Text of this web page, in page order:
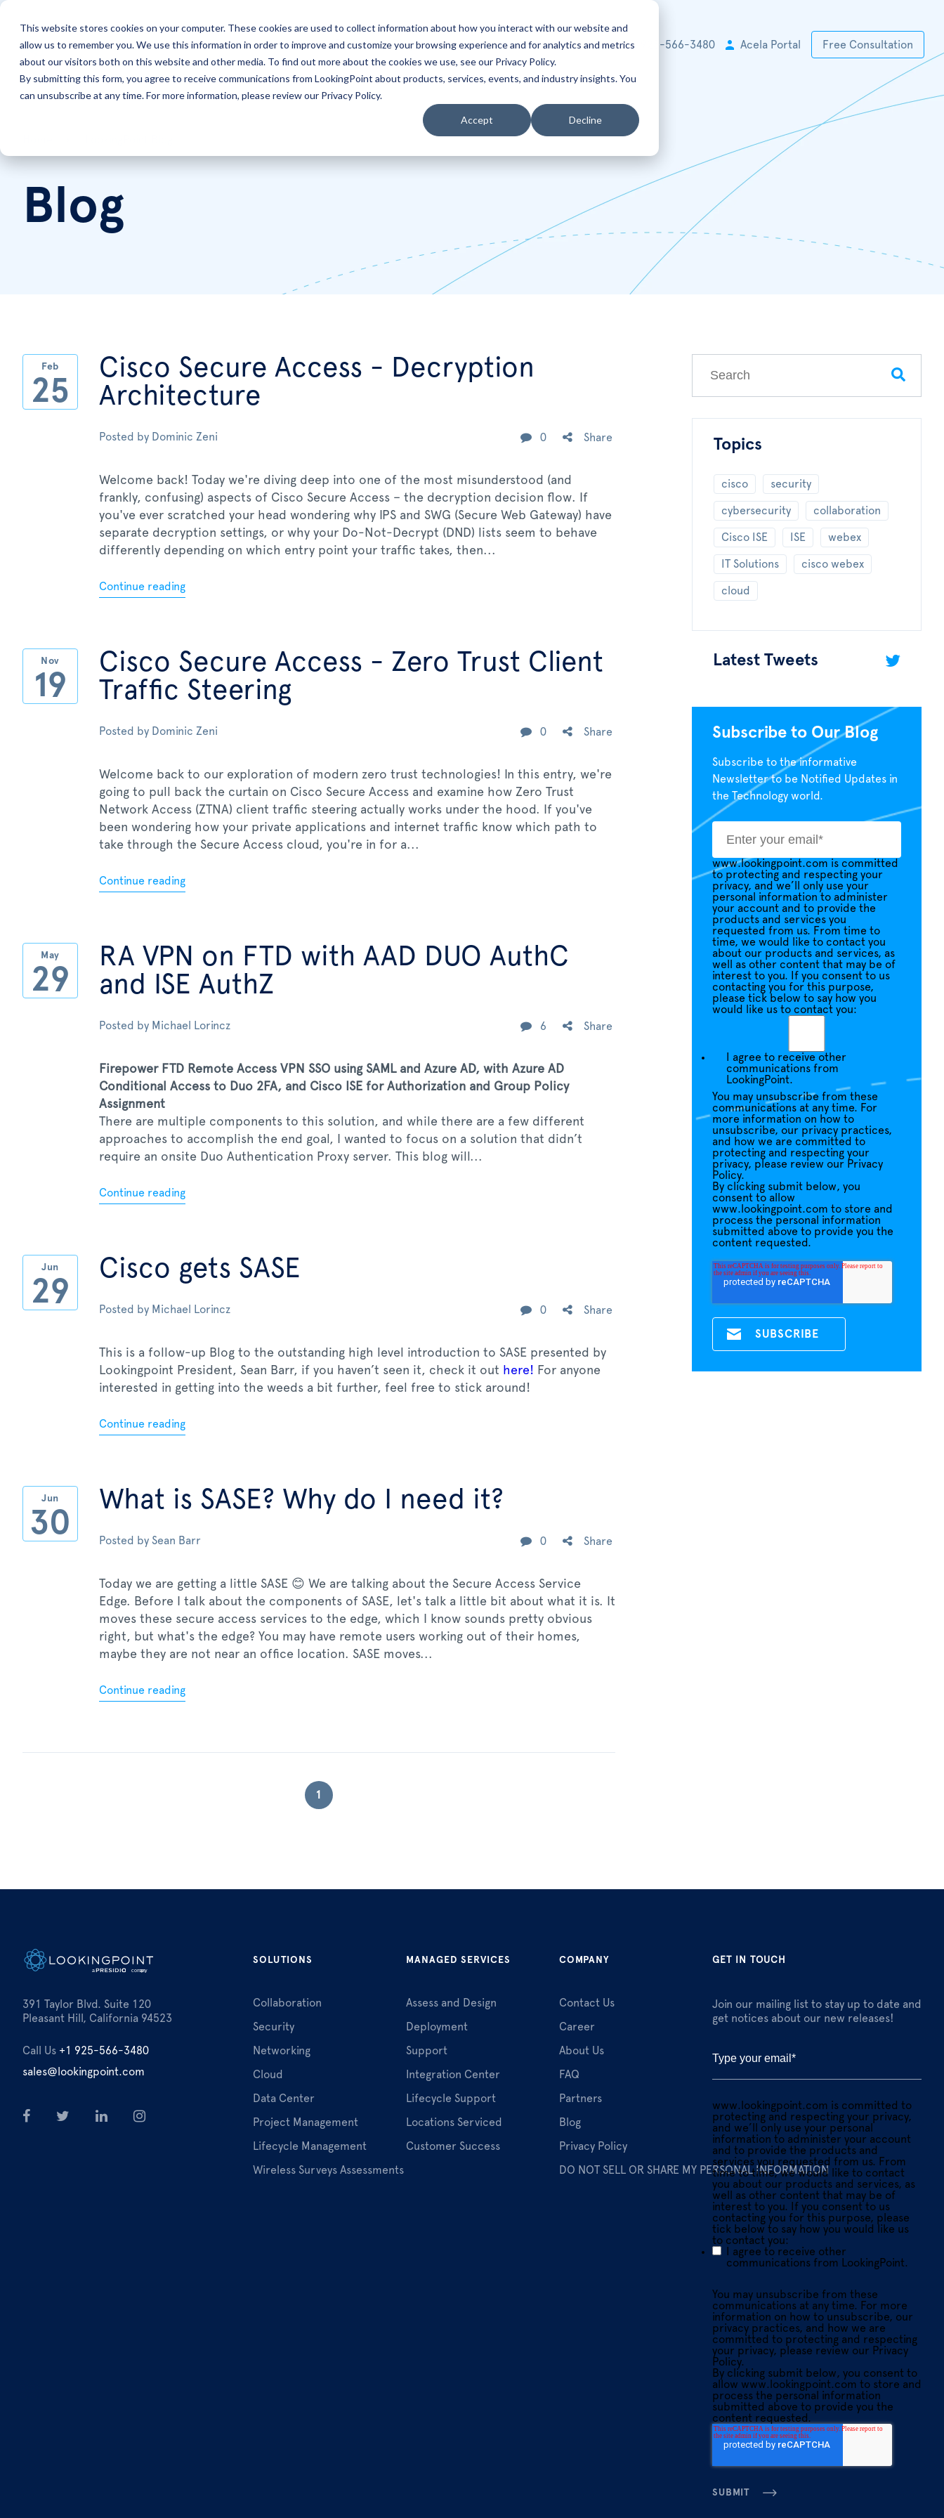
This website stores cookies on your computer. These cookies are used to collect information about how you interact with our website and
allow us to remember you. We use this information in order to improve and customize your browsing experience and for analytics and metrics
about our visitors both on this website and other media. To find out more about the cookies we use, see our Privacy Policy.
By submitting this form, you agree to receive communications from LookingPoint about products, services, events, and industry insights. You
can unsubscribe at any time. For more information, please review our Privacy Policy.
Accept Decline
Solutions Services Partners Blog +1 925-566-3480 Acela Portal Free Consultation
Blog
Feb
25
Cisco Secure Access - Decryption
Architecture
Posted by Dominic Zeni 0 Share
Welcome back! Today we're diving deep into one of the most misunderstood (and
frankly, confusing) aspects of Cisco Secure Access – the decryption decision flow. If
you've ever scratched your head wondering why IPS and SWG (Secure Web Gateway) have
separate decryption settings, or why your Do-Not-Decrypt (DND) lists seem to behave
differently depending on which entry point your traffic takes, then...
Continue reading
Nov
19
Cisco Secure Access - Zero Trust Client
Traffic Steering
Posted by Dominic Zeni 0 Share
Welcome back to our exploration of modern zero trust technologies! In this entry, we're
going to pull back the curtain on Cisco Secure Access and examine how Zero Trust
Network Access (ZTNA) client traffic steering actually works under the hood. If you've
been wondering how your private applications and internet traffic know which path to
take through the Secure Access cloud, you're in for a...
Continue reading
May
29
RA VPN on FTD with AAD DUO AuthC
and ISE AuthZ
Posted by Michael Lorincz 6 Share
Firepower FTD Remote Access VPN SSO using SAML and Azure AD, with Azure AD
Conditional Access to Duo 2FA, and Cisco ISE for Authorization and Group Policy
Assignment
There are multiple components to this solution, and while there are a few different
approaches to accomplish the end goal, I wanted to focus on a solution that didn’t
require an onsite Duo Authentication Proxy server. This blog will...
Continue reading
Jun
29
Cisco gets SASE
Posted by Michael Lorincz 0 Share
This is a follow-up Blog to the outstanding high level introduction to SASE presented by
Lookingpoint President, Sean Barr, if you haven’t seen it, check it out here! For anyone
interested in getting into the weeds a bit further, feel free to stick around!
Continue reading
Jun
30
What is SASE? Why do I need it?
Posted by Sean Barr 0 Share
Today we are getting a little SASE 😊 We are talking about the Secure Access Service
Edge. Before I talk about the components of SASE, let's talk a little bit about what it is. It
moves these secure access services to the edge, which I know sounds pretty obvious
right, but what's the edge? You may have remote users working out of their homes,
maybe they are not near an office location. SASE moves...
Continue reading
1
Topics
cisco security
cybersecurity collaboration
Cisco ISE ISE webex
IT Solutions cisco webex
cloud
Latest Tweets
Subscribe to Our Blog
Subscribe to the informative
Newsletter to be Notified Updates in
the Technology world.
www.lookingpoint.com is committed
to protecting and respecting your
privacy, and we’ll only use your
personal information to administer
your account and to provide the
products and services you
requested from us. From time to
time, we would like to contact you
about our products and services, as
well as other content that may be of
interest to you. If you consent to us
contacting you for this purpose,
please tick below to say how you
would like us to contact you:
I agree to receive other
communications from
LookingPoint.
You may unsubscribe from these
communications at any time. For
more information on how to
unsubscribe, our privacy practices,
and how we are committed to
protecting and respecting your
privacy, please review our Privacy
Policy.
By clicking submit below, you
consent to allow
www.lookingpoint.com to store and
process the personal information
submitted above to provide you the
content requested.
391 Taylor Blvd. Suite 120
Pleasant Hill, California 94523
Call Us +1 925-566-3480
sales@lookingpoint.com
SOLUTIONS
Collaboration
Security
Networking
Cloud
Data Center
Project Management
Lifecycle Management
Wireless Surveys Assessments
MANAGED SERVICES
Assess and Design
Deployment
Support
Integration Center
Lifecycle Support
Locations Serviced
Customer Success
COMPANY
Contact Us
Career
About Us
FAQ
Partners
Blog
Privacy Policy
DO NOT SELL OR SHARE MY PERSONAL INFORMATION
GET IN TOUCH
Join our mailing list to stay up to date and
get notices about our new releases!
www.lookingpoint.com is committed to
protecting and respecting your privacy,
and we’ll only use your personal
information to administer your account
and to provide the products and
services you requested from us. From
time to time, we would like to contact
you about our products and services, as
well as other content that may be of
interest to you. If you consent to us
contacting you for this purpose, please
tick below to say how you would like us
to contact you:
I agree to receive other
communications from LookingPoint.
You may unsubscribe from these
communications at any time. For more
information on how to unsubscribe, our
privacy practices, and how we are
committed to protecting and respecting
your privacy, please review our Privacy
Policy.
By clicking submit below, you consent to
allow www.lookingpoint.com to store and
process the personal information
submitted above to provide you the
content requested.